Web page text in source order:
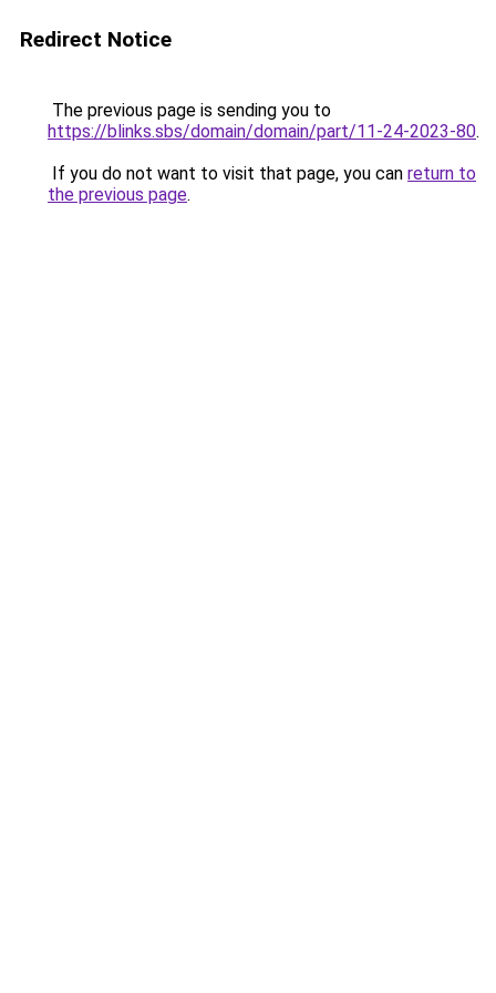
Redirect Notice
The previous page is sending you to
https://blinks.sbs/domain/domain/part/11-24-2023-80.
If you do not want to visit that page, you can return to
the previous page.